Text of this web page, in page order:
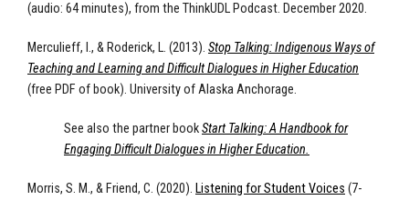
(audio: 64 minutes), from the ThinkUDL Podcast. December 2020.
Merculieff, I., & Roderick, L. (2013). Stop Talking: Indigenous Ways of
Teaching and Learning and Difficult Dialogues in Higher Education
(free PDF of book). University of Alaska Anchorage.
See also the partner bookStart Talking: A Handbook for
Engaging Difficult Dialogues in Higher Education.
Morris, S. M., & Friend, C. (2020). Listening for Student Voices (7-